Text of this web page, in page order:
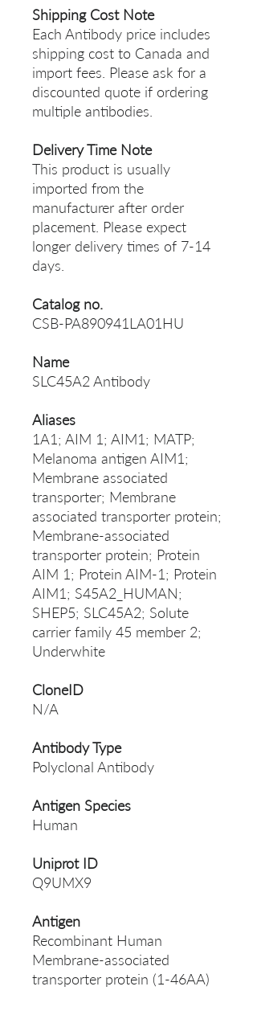
Shipping Cost Note
Each Antibody price includes
shipping cost to Canada and
import fees. Please ask for a
discounted quote if ordering
multiple antibodies.
Delivery Time Note
This product is usually
imported from the
manufacturer after order
placement. Please expect
longer delivery times of 7-14
days.
Catalog no.
CSB-PA890941LA01HU
Name
SLC45A2 Antibody
Aliases
1A1; AIM 1; AIM1; MATP;
Melanoma antigen AIM1;
Membrane associated
transporter; Membrane
associated transporter protein;
Membrane-associated
transporter protein; Protein
AIM 1; Protein AIM-1; Protein
AIM1; S45A2_HUMAN;
SHEP5; SLC45A2; Solute
carrier family 45 member 2;
Underwhite
CloneID
N/A
Antibody Type
Polyclonal Antibody
Antigen Species
Human
Uniprot ID
Q9UMX9
Antigen
Recombinant Human
Membrane-associated
transporter protein (1-46AA)